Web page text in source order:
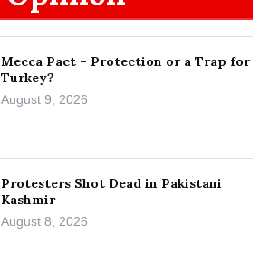
Mecca Pact – Protection or a Trap for
Turkey?
August 9, 2026
Protesters Shot Dead in Pakistani
Kashmir
August 8, 2026